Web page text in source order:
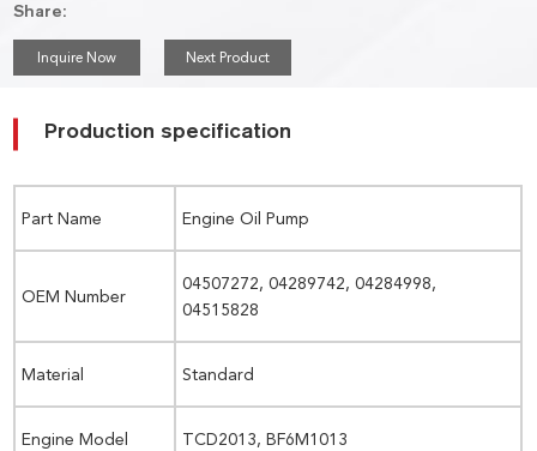
Share:
Inquire Now Next Product
Production specification
Part Name Engine Oil Pump
OEM Number
04507272, 04289742, 04284998,
04515828
Material Standard
Engine Model TCD2013, BF6M1013